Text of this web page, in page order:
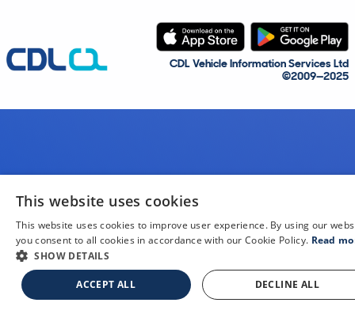
CDL Vehicle Information Services Ltd
©2009—2025
This website uses cookies
This website uses cookies to improve user experience. By using our
you consent to all cookies in accordance with our Cookie Policy. Read
SHOW DETAILS
ACCEPT ALL DECLINE ALL